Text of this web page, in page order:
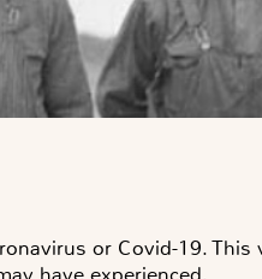
or Covid-19.